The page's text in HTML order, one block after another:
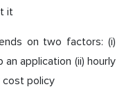
it
on two factors: (i)
application (ii) hourly
cost policy